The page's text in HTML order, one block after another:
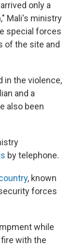
only a
Mali's ministry
special forces
of the site and
in the violence,
and a
also been
by telephone.
, known
forces
while
with the